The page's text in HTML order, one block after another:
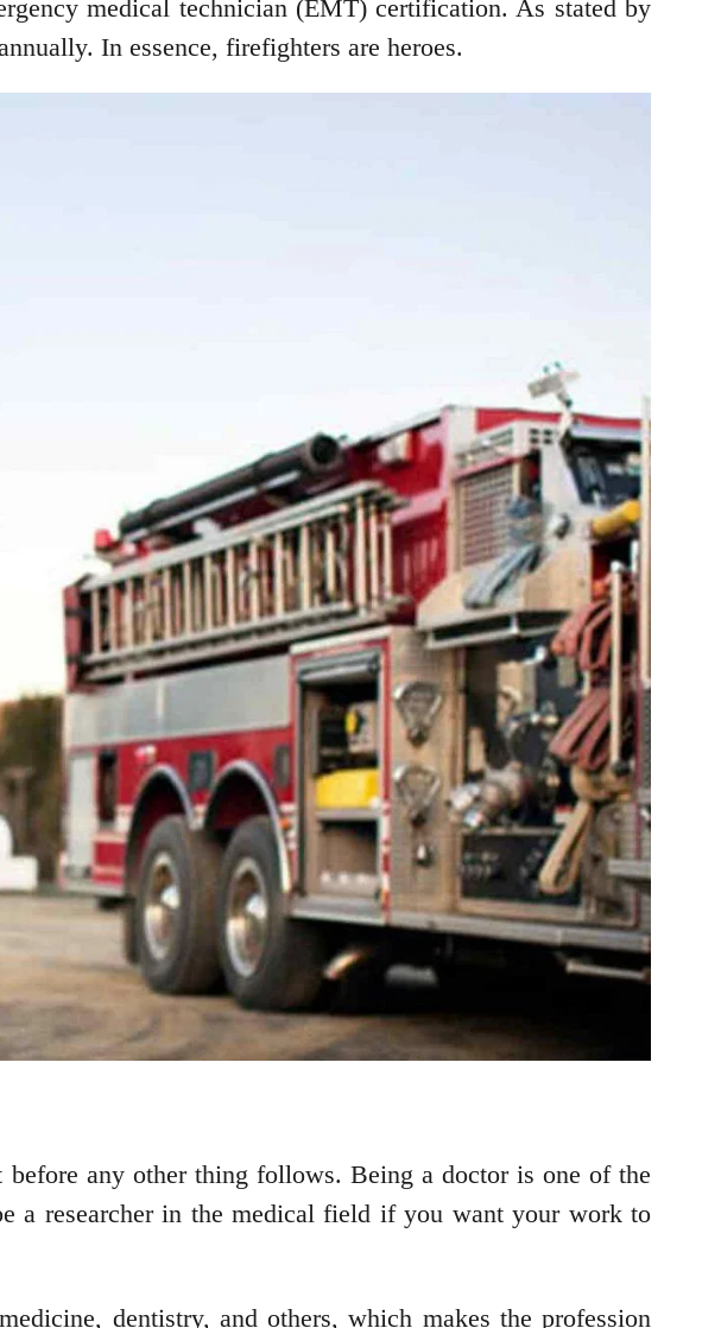
medical technician (EMT) certification. As stated by
In essence, firefighters are heroes.
any other thing follows. Being a doctor is one of the
a researcher in the medical field if you want your work to
dentistry, and others, which makes the profession